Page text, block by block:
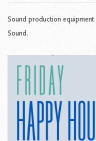
Sound production
Sound.